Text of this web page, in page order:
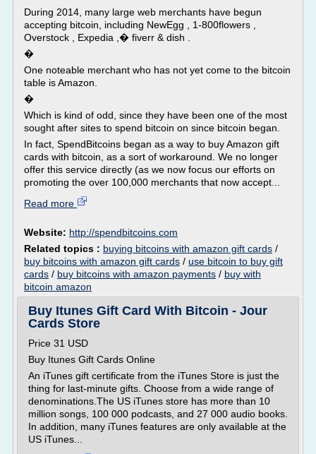
During 2014, many large web merchants have begun
accepting bitcoin, including NewEgg , 1-800flowers ,
Overstock , Expedia ,� fiverr & dish .
�
One noteable merchant who has not yet come to the bitcoin
table is Amazon.
�
Which is kind of odd, since they have been one of the most
sought after sites to spend bitcoin on since bitcoin began.
In fact, SpendBitcoins began as a way to buy Amazon gift
cards with bitcoin, as a sort of workaround. We no longer
offer this service directly (as we now focus our efforts on
promoting the over 100,000 merchants that now accept...
Read more
Website: http://spendbitcoins.com
Related topics : buying bitcoins with amazon gift cards /
buy bitcoins with amazon gift cards / use bitcoin to buy gift
cards / buy bitcoins with amazon payments / buy with
bitcoin amazon
Buy Itunes Gift Card With Bitcoin - Jour
Cards Store
Price 31 USD
Buy Itunes Gift Cards Online
An iTunes gift certificate from the iTunes Store is just the
thing for last-minute gifts. Choose from a wide range of
denominations.The US iTunes store has more than 10
million songs, 100 000 podcasts, and 27 000 audio books.
In addition, many iTunes features are only available at the
US iTunes...